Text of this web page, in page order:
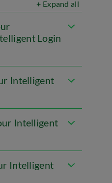
+ Expand all
Login
Intelligent
Intelligent
Intelligent